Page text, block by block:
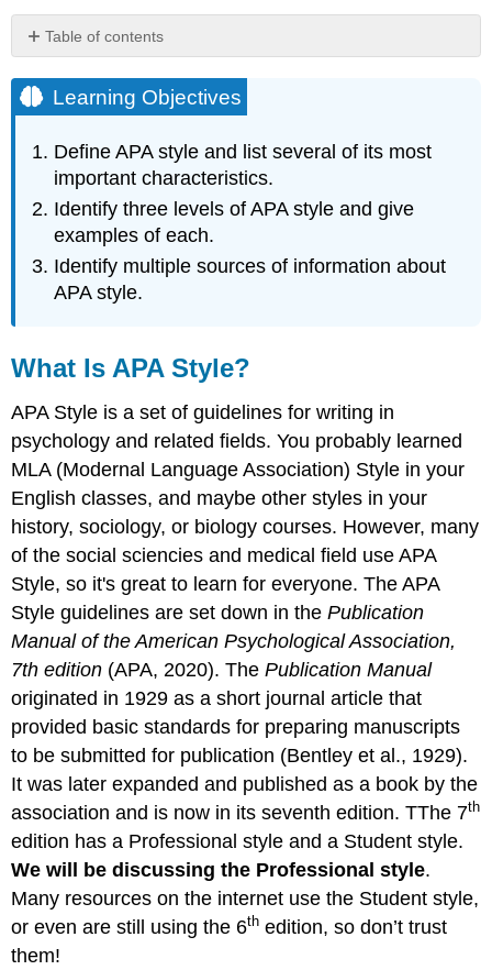
Table of contents
Objectives
What
APA
Style?
The
Levels
APA
Style
Level
Style
and
the
of
Psychology
Low-
Level
Learning Objectives
Define APA style and list several of its most
important characteristics.
Identify three levels of APA style and give
examples of each.
Identify multiple sources of information about
APA style.
What Is APA Style?
APA Style is a set of guidelines for writing in
psychology and related fields. You probably learned
MLA (Modernal Language Association) Style in your
English classes, and maybe other styles in your
history, sociology, or biology courses. However, many
of the social sciencies and medical field use APA
Style, so it's great to learn for everyone. The APA
Style guidelines are set down in thePublication
Manual of the American Psychological Association,
7th edition (APA, 2020). ThePublication Manual
originated in 1929 as a short journal article that
provided basic standards for preparing manuscripts
to be submitted for publication (Bentley et al., 1929).
It was later expanded and published as a book by the
association and is now in its seventh edition. TThe 7th
edition has a Professional style and a Student style.
We will be discussing the Professional style.
Many resources on the internet use the Student style,
or even are still using the 6th edition, so don’t trust
them!